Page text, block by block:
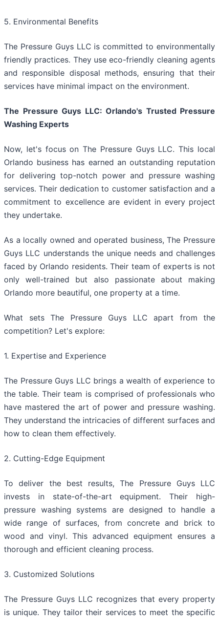
5. Environmental Benefits
The Pressure Guys LLC is committed to environmentally
friendly practices. They use eco-friendly cleaning agents
and responsible disposal methods, ensuring that their
services have minimal impact on the environment.
The Pressure Guys LLC: Orlando's Trusted Pressure
Washing Experts
Now, let's focus on The Pressure Guys LLC. This local
Orlando business has earned an outstanding reputation
for delivering top-notch power and pressure washing
services. Their dedication to customer satisfaction and a
commitment to excellence are evident in every project
they undertake.
As a locally owned and operated business, The Pressure
Guys LLC understands the unique needs and challenges
faced by Orlando residents. Their team of experts is not
only well-trained but also passionate about making
Orlando more beautiful, one property at a time.
What sets The Pressure Guys LLC apart from the
competition? Let's explore:
1. Expertise and Experience
The Pressure Guys LLC brings a wealth of experience to
the table. Their team is comprised of professionals who
have mastered the art of power and pressure washing.
They understand the intricacies of different surfaces and
how to clean them effectively.
2. Cutting-Edge Equipment
To deliver the best results, The Pressure Guys LLC
invests in state-of-the-art equipment. Their high-
pressure washing systems are designed to handle a
wide range of surfaces, from concrete and brick to
wood and vinyl. This advanced equipment ensures a
thorough and efficient cleaning process.
3. Customized Solutions
The Pressure Guys LLC recognizes that every property
is unique. They tailor their services to meet the specific